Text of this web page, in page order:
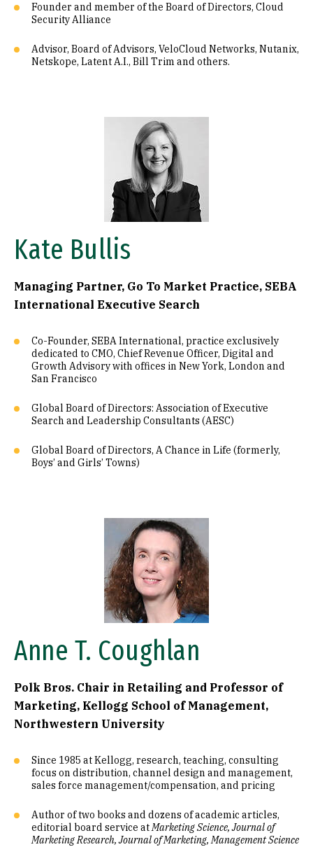
Founder and member of the Board of Directors, Cloud
Security Alliance
Advisor, Board of Advisors, VeloCloud Networks, Nutanix,
Netskope, Latent A.I., Bill Trim and others.
Kate Bullis
Managing Partner, Go To Market Practice, SEBA
International Executive Search
Co-Founder, SEBA International, practice exclusively
dedicated to CMO, Chief Revenue Officer, Digital and
Growth Advisory with offices in New York, London and
San Francisco
Global Board of Directors: Association of Executive
Search and Leadership Consultants (AESC)
Global Board of Directors, A Chance in Life (formerly,
Boys’ and Girls’ Towns)
Anne T. Coughlan
Polk Bros. Chair in Retailing and Professor of
Marketing, Kellogg School of Management,
Northwestern University
Since 1985 at Kellogg, research, teaching, consulting
focus on distribution, channel design and management,
sales force management/compensation, and pricing
Author of two books and dozens of academic articles,
editorial board service atMarketing Science, Journal of
Marketing Research, Journal of Marketing, Management Science